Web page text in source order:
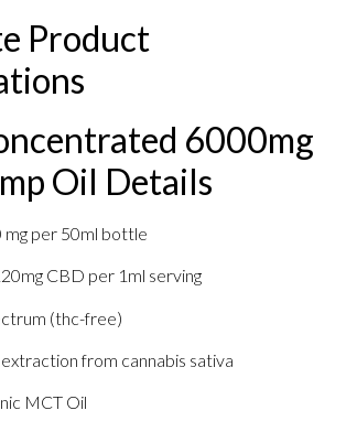
Product
6000mg
Oil Details
mg per 50ml bottle
CBD per 1ml serving
(thc-free)
from cannabis sativa
MCT Oil